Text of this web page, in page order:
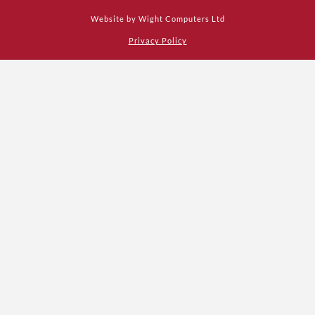
Website by Wight Computers Ltd
Privacy Policy